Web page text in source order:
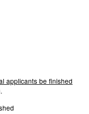
applicants be finished